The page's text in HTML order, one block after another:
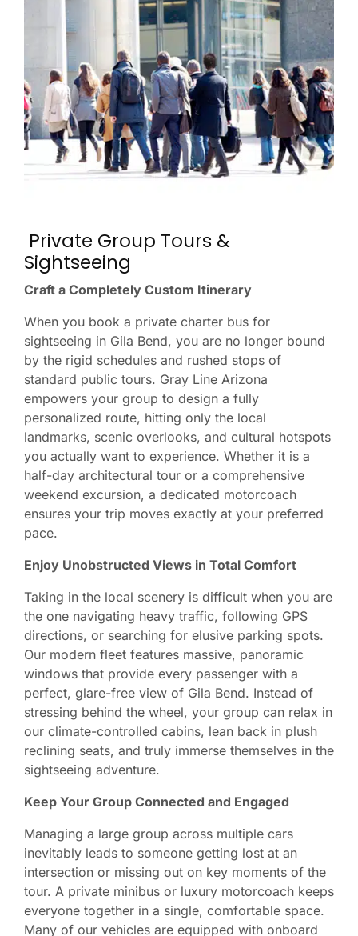
Private Group Tours &
Sightseeing
Craft a Completely Custom Itinerary
When you book a private charter bus for
sightseeing in Gila Bend, you are no longer bound
by the rigid schedules and rushed stops of
standard public tours. Gray Line Arizona
empowers your group to design a fully
personalized route, hitting only the local
landmarks, scenic overlooks, and cultural hotspots
you actually want to experience. Whether it is a
half-day architectural tour or a comprehensive
weekend excursion, a dedicated motorcoach
ensures your trip moves exactly at your preferred
pace.
Enjoy Unobstructed Views in Total Comfort
Taking in the local scenery is difficult when you are
the one navigating heavy traffic, following GPS
directions, or searching for elusive parking spots.
Our modern fleet features massive, panoramic
windows that provide every passenger with a
perfect, glare-free view of Gila Bend. Instead of
stressing behind the wheel, your group can relax in
our climate-controlled cabins, lean back in plush
reclining seats, and truly immerse themselves in the
sightseeing adventure.
Keep Your Group Connected and Engaged
Managing a large group across multiple cars
inevitably leads to someone getting lost at an
intersection or missing out on key moments of the
tour. A private minibus or luxury motorcoach keeps
everyone together in a single, comfortable space.
Many of our vehicles are equipped with onboard